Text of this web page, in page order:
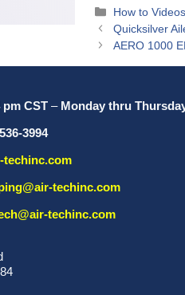
Categories
How to Videos
Quicksilver
AERO 1000
pm CST – Monday thru
3994
techinc.com
techinc.com
techinc.com